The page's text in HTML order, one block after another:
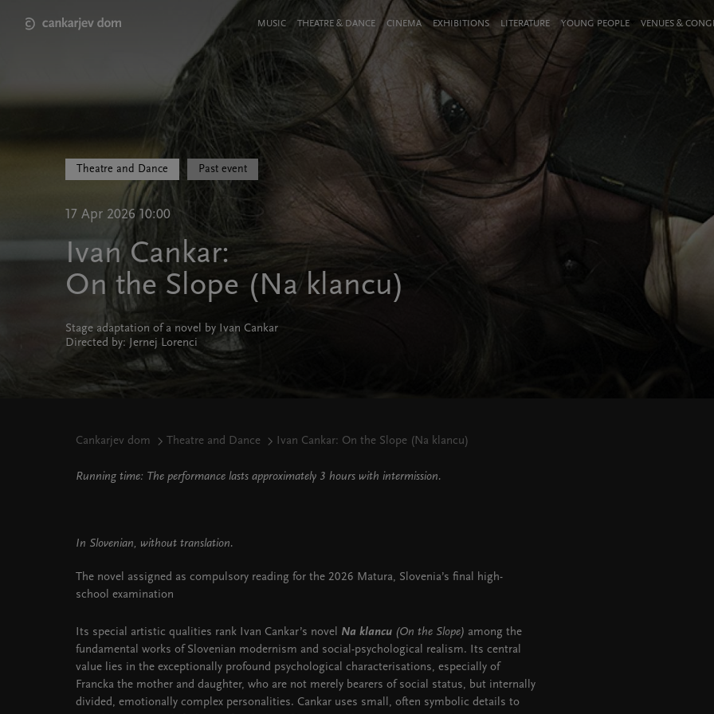
main
Meni
strani
MUSIC THEATRE & DANCE CINEMA EXHIBITIONS LITERATURE YOUNG PEOPLE VENUES &
Theatre and Dance Past event
17 Apr 2026 10:00
Ivan Cankar:
On the Slope (Na klancu)
Stage adaptation of a novel by Ivan Cankar
Directed by: Jernej Lorenci
Cankarjev dom Theatre and Dance Ivan Cankar: On the Slope (Na klancu)
Running time: The performance lasts approximately 3 hours with intermission.
In Slovenian, without translation.
The novel assigned as compulsory reading for the 2026 Matura, Slovenia’s final high-
school examination
Its special artistic qualities rank Ivan Cankar’s novel Na klancu (On the Slope) among the
fundamental works of Slovenian modernism and social-psychological realism. Its central
value lies in the exceptionally profound psychological characterisations, especially of
Francka the mother and daughter, who are not merely bearers of social status, but internally
divided, emotionally complex personalities. Cankar uses small, often symbolic details to